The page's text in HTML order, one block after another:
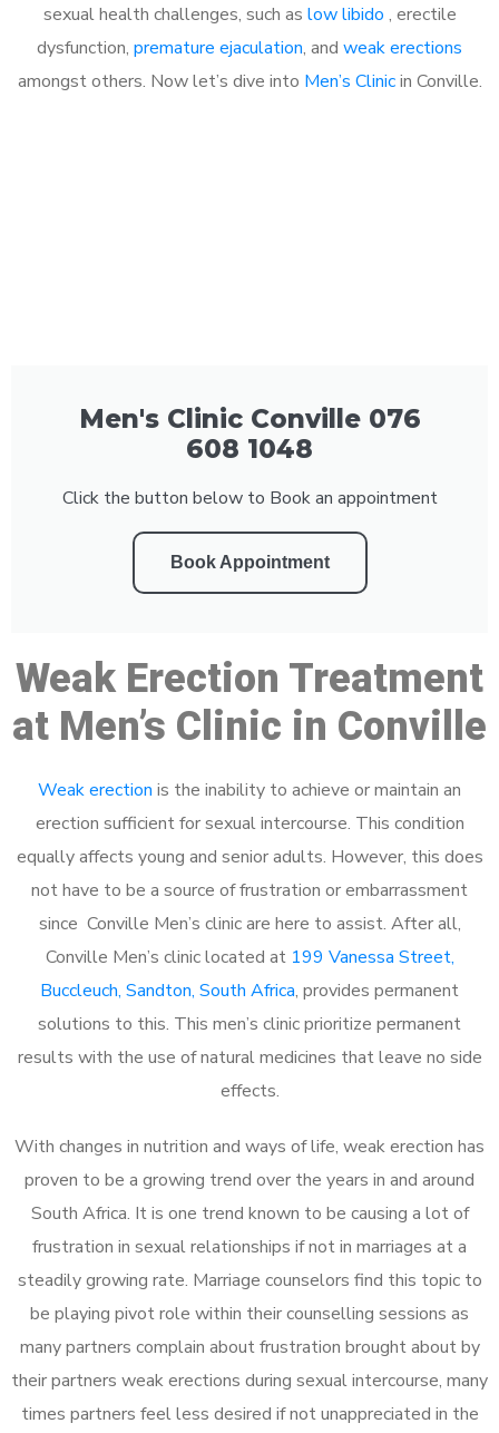
sexual health challenges, such as low libido , erectile
dysfunction, premature ejaculation, and weak erections
amongst others. Now let’s dive into Men’s Clinicin Conville.
Men's Clinic Conville 076
608 1048
Click the button below to Book an appointment
Book Appointment
Weak Erection Treatment
at Men’s Clinic in Conville
Weak erection is the inability to achieve or maintain an
erection sufficient for sexual intercourse. This condition
equally affects young and senior adults. However, this does
not have to be a source of frustration or embarrassment
since Conville Men’s clinic are here to assist. After all,
Conville Men’s clinic located at 199 Vanessa Street,
Buccleuch, Sandton, South Africa, provides permanent
solutions to this. This men’s clinic prioritize permanent
results with the use of natural medicines that leave no side
effects.
With changes in nutrition and ways of life, weak erection has
proven to be a growing trend over the years in and around
South Africa. It is one trend known to be causing a lot of
frustration in sexual relationships if not in marriages at a
steadily growing rate. Marriage counselors find this topic to
be playing pivot role within their counselling sessions as
many partners complain about frustration brought about by
their partners weak erections during sexual intercourse, many
times partners feel less desired if not unappreciated in the